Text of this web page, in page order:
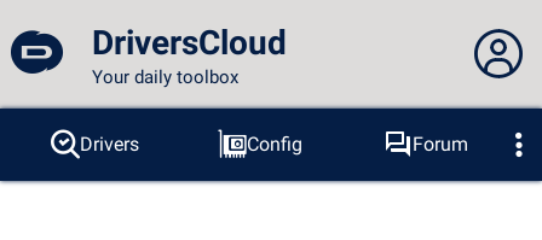
DriversCloud
Your daily toolbox
You are not connected...
Connection to the site
Drivers Config
Forum
Probes
BSOD Tools